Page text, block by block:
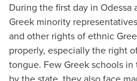
During the first day in Odessa
Greek minority
and other rights of ethnic
properly, especially the right
tongue. Few Greek schools